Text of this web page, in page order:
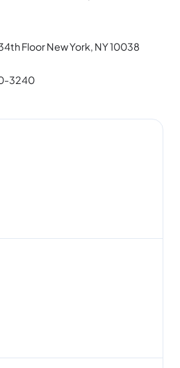
Floor New York, NY 10038
3240